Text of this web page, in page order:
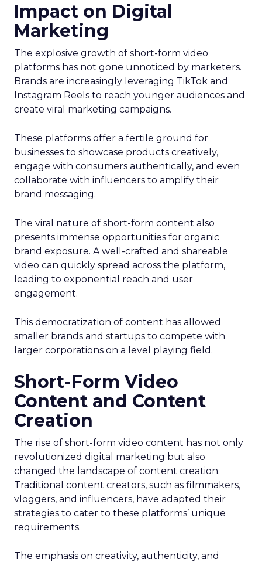
Impact on Digital
Marketing
The explosive growth of short-form video
platforms has not gone unnoticed by marketers.
Brands are increasingly leveraging TikTok and
Instagram Reels to reach younger audiences and
create viral marketing campaigns.
These platforms offer a fertile ground for
businesses to showcase products creatively,
engage with consumers authentically, and even
collaborate with influencers to amplify their
brand messaging.
The viral nature of short-form content also
presents immense opportunities for organic
brand exposure. A well-crafted and shareable
video can quickly spread across the platform,
leading to exponential reach and user
engagement.
This democratization of content has allowed
smaller brands and startups to compete with
larger corporations on a level playing field.
Short-Form Video
Content and Content
Creation
The rise of short-form video content has not only
revolutionized digital marketing but also
changed the landscape of content creation.
Traditional content creators, such as filmmakers,
vloggers, and influencers, have adapted their
strategies to cater to these platforms’ unique
requirements.
The emphasis on creativity, authenticity, and